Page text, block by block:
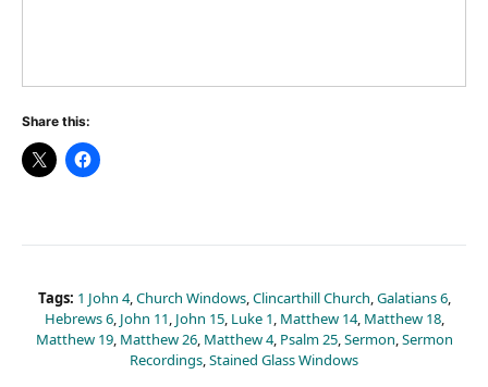
Share this:
Tags: 1 John 4,Church Windows,Clincarthill Church,Galatians 6,
Hebrews 6, John 11, John 15, Luke 1, Matthew 14, Matthew 18,
Matthew 19, Matthew 26, Matthew 4, Psalm 25,Sermon,Sermon
Recordings,Stained Glass Windows